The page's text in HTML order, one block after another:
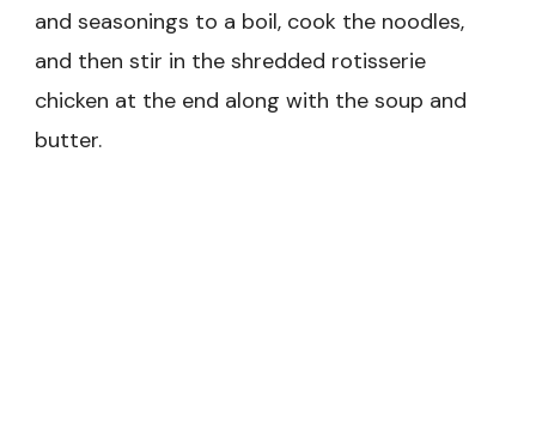
and seasonings to a boil, cook the noodles,
and then stir in the shredded rotisserie
chicken at the end along with the soup and
butter.